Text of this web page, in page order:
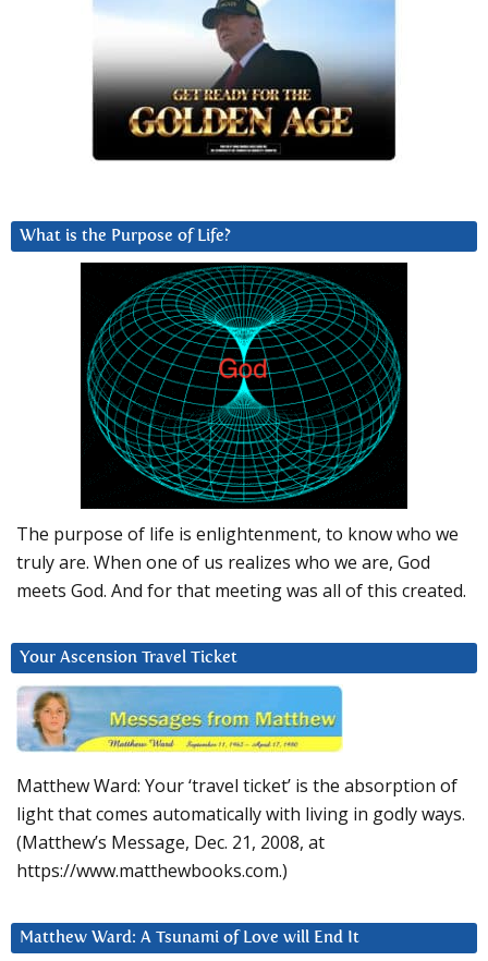
What is the Purpose of Life?
The purpose of life is enlightenment, to know who we
truly are. When one of us realizes who we are, God
meets God. And for that meeting was all of this created.
Your Ascension Travel Ticket
Matthew Ward: Your ‘travel ticket’ is the absorption of
light that comes automatically with living in godly ways.
(Matthew’s Message, Dec. 21, 2008, at
https://www.matthewbooks.com.)
Matthew Ward: A Tsunami of Love will End It